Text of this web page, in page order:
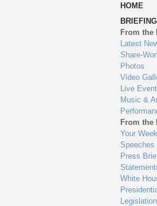
HOME
From the
Latest
Share-
Photos
Video
Live
Music &
From the
Your
Speeches
Press
White
Legislation